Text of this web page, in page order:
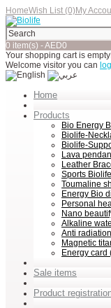
HomeWish List (0) My
0 item(s) - AED0
Your shopping cart is
Welcome visitor you can
Home
Products
Bio Energy
Biolife-
Biolife-
Lava
Leather
Sports
Toumaline
Energy Bio
Personal
Nano
Alkaline
Anti
Magnetic
Energy card
Sale items
Product